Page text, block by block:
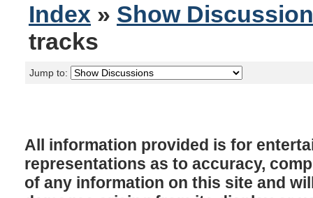
Index » Show
tracks
Jump to:
All information provided is for
representations as to accuracy,
of any information on this site and